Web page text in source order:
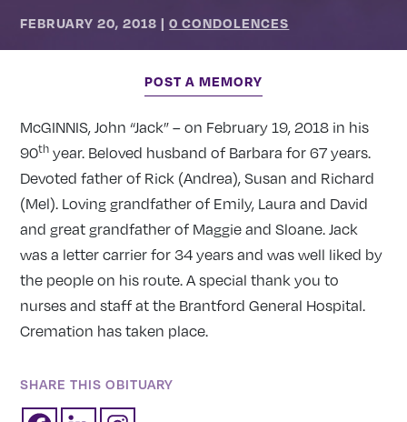
FEBRUARY 20, 2018 |0 CONDOLENCES
POST A MEMORY
McGINNIS, John “Jack” – on February 19, 2018 in his
90th year. Beloved husband of Barbara for 67 years.
Devoted father of Rick (Andrea), Susan and Richard
(Mel). Loving grandfather of Emily, Laura and David
and great grandfather of Maggie and Sloane. Jack
was a letter carrier for 34 years and was well liked by
the people on his route. A special thank you to
nurses and staff at the Brantford General Hospital.
Cremation has taken place.
SHARE THIS OBITUARY